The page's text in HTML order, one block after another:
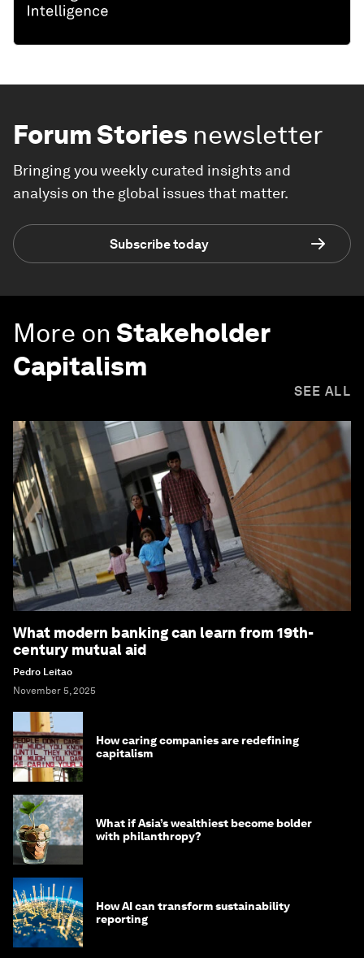
Forum Stories newsletter
Bringing you weekly curated insights and
analysis on the global issues that matter.
Subscribe today
More on Stakeholder
Capitalism
SEE ALL
What modern banking can learn from 19th-
century mutual aid
Pedro Leitao
November 5, 2025
How caring companies are redefining
capitalism
What if Asia’s wealthiest become bolder
with philanthropy?
How AI can transform sustainability
reporting